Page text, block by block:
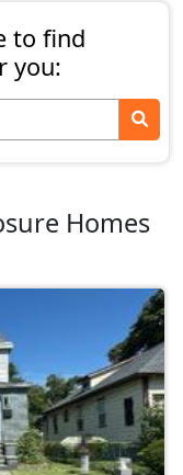
to find
you:
Homes